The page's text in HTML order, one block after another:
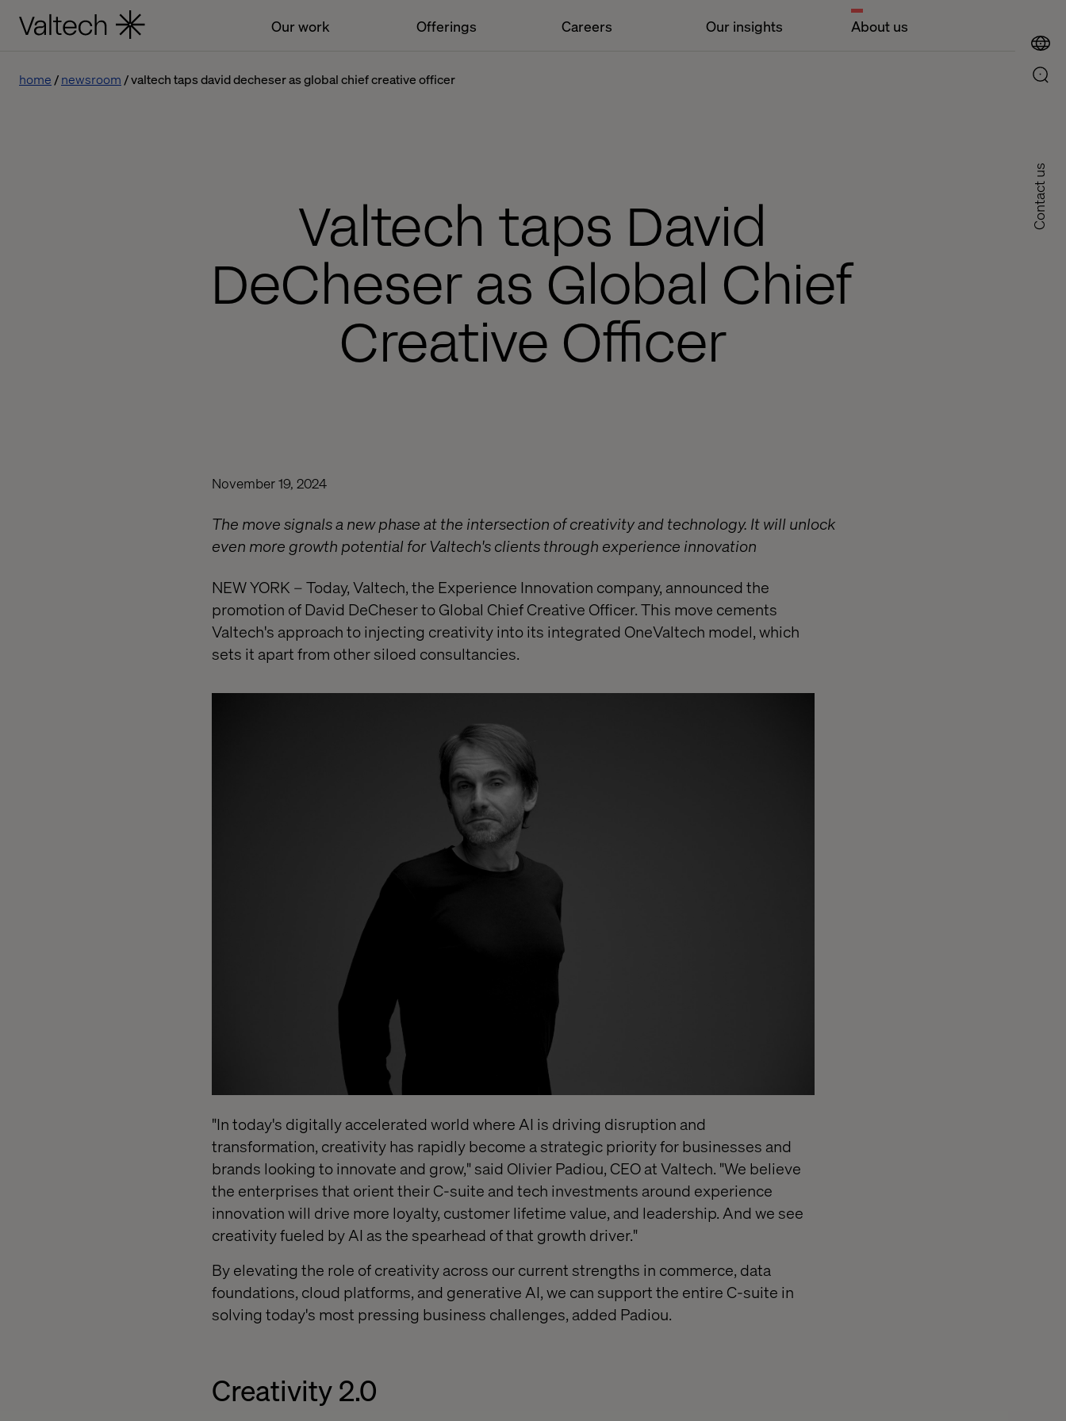
Our work Offerings Careers Our insights About us
Contact us
home newsroom valtech taps david decheser as global chief creative officer
Valtech taps David
DeCheser as Global Chief
Creative Officer
November 19, 2024
The move signals a new phase at the intersection of creativity and technology. It will unlock
even more growth potential for Valtech's clients through experience innovation
NEW YORK – Today, Valtech, the Experience Innovation company, announced the
promotion of David DeCheser to Global Chief Creative Officer. This move cements
Valtech's approach to injecting creativity into its integrated OneValtech model, which
sets it apart from other siloed consultancies.
"In today's digitally accelerated world where AI is driving disruption and
transformation, creativity has rapidly become a strategic priority for businesses and
brands looking to innovate and grow," said Olivier Padiou, CEO at Valtech. "We believe
the enterprises that orient their C-suite and tech investments around experience
innovation will drive more loyalty, customer lifetime value, and leadership. And we see
creativity fueled by AI as the spearhead of that growth driver."
By elevating the role of creativity across our current strengths in commerce, data
foundations, cloud platforms, and generative AI, we can support the entire C-suite in
solving today's most pressing business challenges, added Padiou.
Creativity 2.0